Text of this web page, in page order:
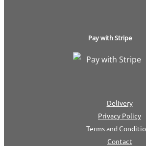
Pay with Stripe
Delivery
Privacy Policy
Terms and
Contact